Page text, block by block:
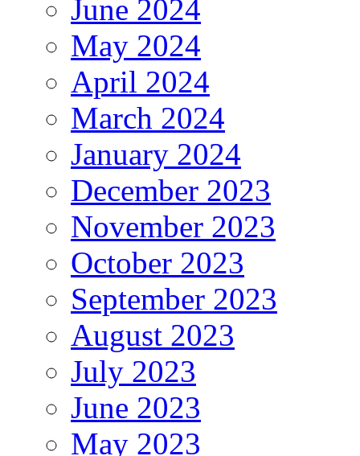
June 2024
May 2024
April 2024
March 2024
January 2024
December 2023
November 2023
October 2023
September 2023
August 2023
July 2023
June 2023
May 2023